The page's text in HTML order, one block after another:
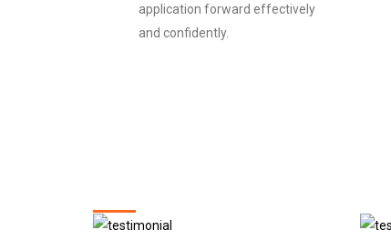
application forward effectively
and confidently.